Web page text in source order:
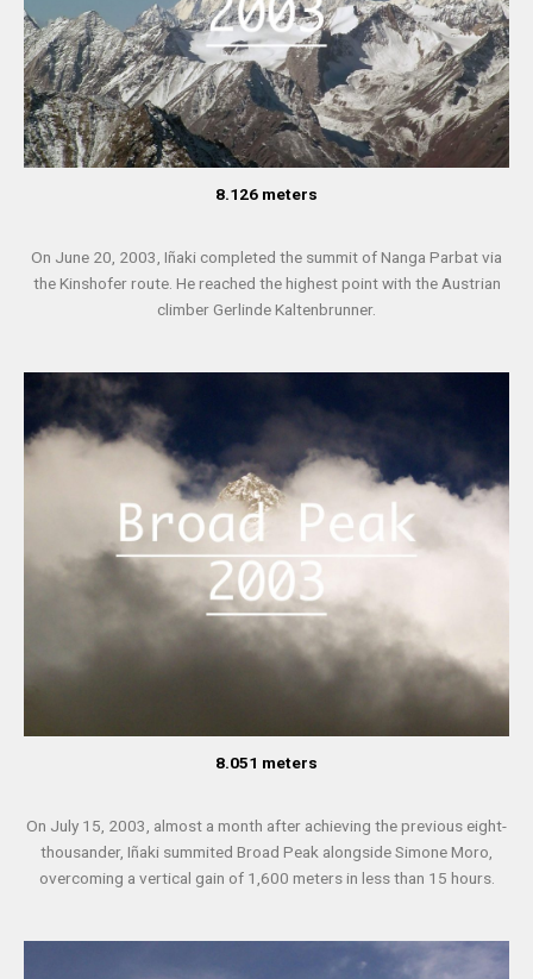
8.126 meters
On June 20, 2003, Iñaki completed the summit of Nanga Parbat via
the Kinshofer route. He reached the highest point with the Austrian
climber Gerlinde Kaltenbrunner.
8.051 meters
On July 15, 2003, almost a month after achieving the previous eight-
thousander, Iñaki summited Broad Peak alongside Simone Moro,
overcoming a vertical gain of 1,600 meters in less than 15 hours.